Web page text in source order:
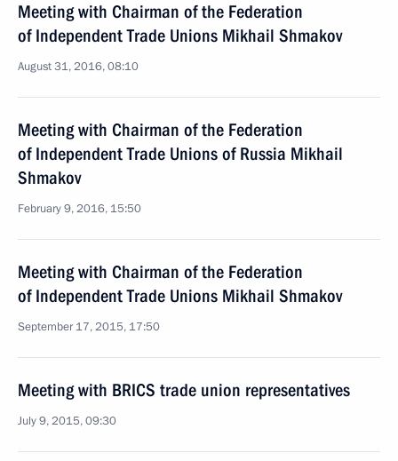
Meeting with Chairman of the Federation
of Independent Trade Unions Mikhail Shmakov
August 31, 2016, 08:10
Meeting with Chairman of the Federation
of Independent Trade Unions of Russia Mikhail
Shmakov
February 9, 2016, 15:50
Meeting with Chairman of the Federation
of Independent Trade Unions Mikhail Shmakov
September 17, 2015, 17:50
Meeting with BRICS trade union representatives
July 9, 2015, 09:30